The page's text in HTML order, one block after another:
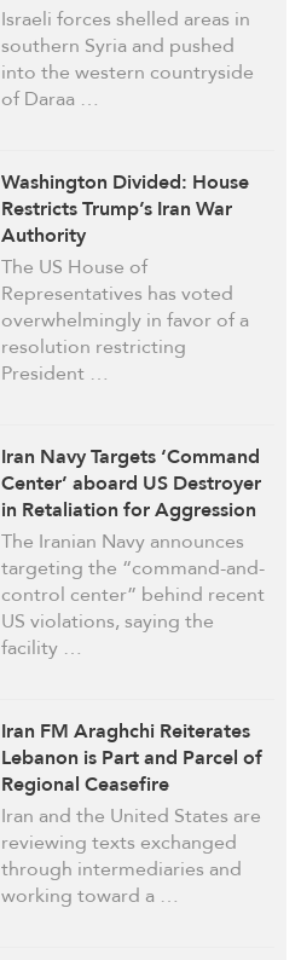
Israeli forces shelled areas in
southern Syria and pushed
into the western countryside
of Daraa …
Washington Divided: House
Restricts Trump’s Iran War
Authority
The US House of
Representatives has voted
overwhelmingly in favor of a
resolution restricting
President …
Iran Navy Targets ‘Command
Center’ aboard US Destroyer
in Retaliation for Aggression
The Iranian Navy announces
targeting the “command-and-
control center” behind recent
US violations, saying the
facility …
Iran FM Araghchi Reiterates
Lebanon is Part and Parcel of
Regional Ceasefire
Iran and the United States are
reviewing texts exchanged
through intermediaries and
working toward a …